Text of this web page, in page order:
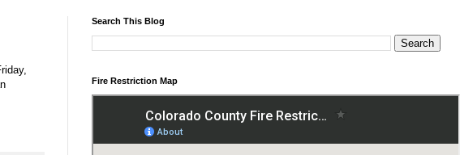
Search This Blog
Fire Restriction Map